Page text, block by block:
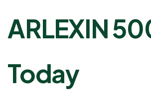
ARLEXIN
Today